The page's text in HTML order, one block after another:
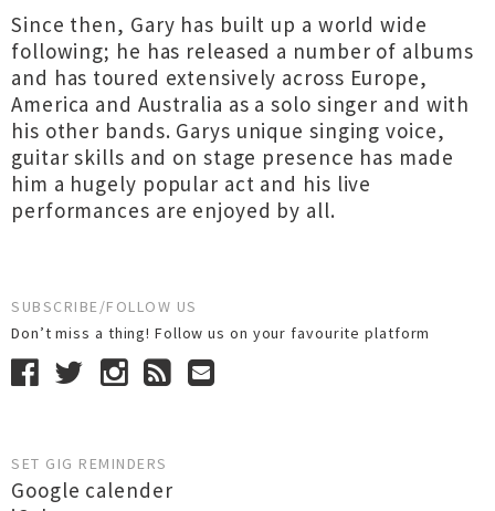
Since then, Gary has built up a world wide
following; he has released a number of albums
and has toured extensively across Europe,
America and Australia as a solo singer and with
his other bands. Garys unique singing voice,
guitar skills and on stage presence has made
him a hugely popular act and his live
performances are enjoyed by all.
SUBSCRIBE/FOLLOW US
Don’t miss a thing! Follow us on your favourite platform
SET GIG REMINDERS
Google calender